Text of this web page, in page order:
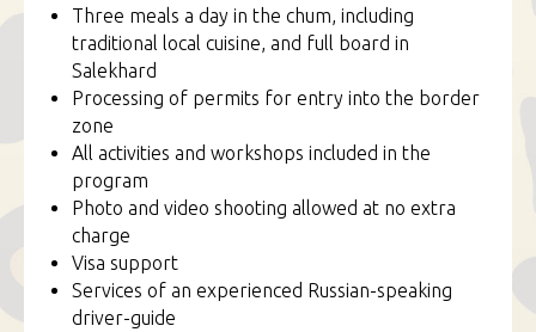
Three meals a day in the chum, including
traditional local cuisine, and full board in
Salekhard
Processing of permits for entry into the border
zone
All activities and workshops included in the
program
Photo and video shooting allowed at no extra
charge
Visa support
Services of an experienced Russian-speaking
driver-guide